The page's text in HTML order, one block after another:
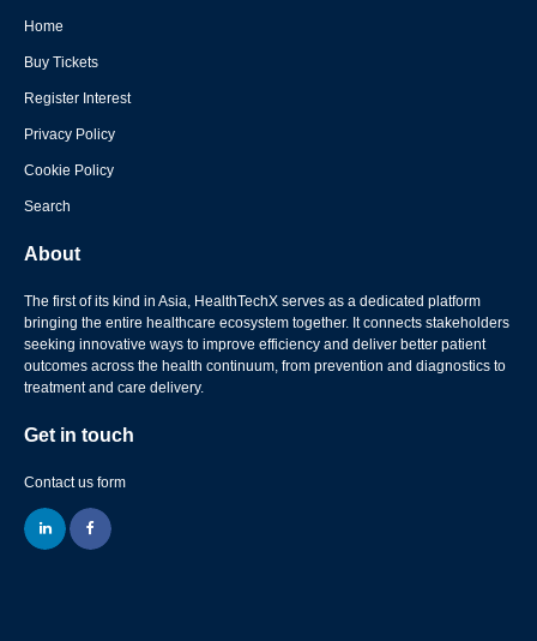
Home
Buy Tickets
Register Interest
Privacy Policy
Cookie Policy
Search
About
The first of its kind in Asia, HealthTechX serves as a dedicated platform
bringing the entire healthcare ecosystem together. It connects stakeholders
seeking innovative ways to improve efficiency and deliver better patient
outcomes across the health continuum, from prevention and diagnostics to
treatment and care delivery.
Get in touch
Contact us form
linkedin